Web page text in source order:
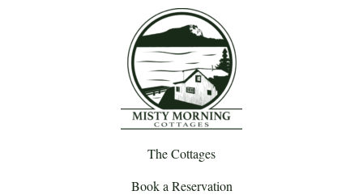
The Cottages
Book a Reservation